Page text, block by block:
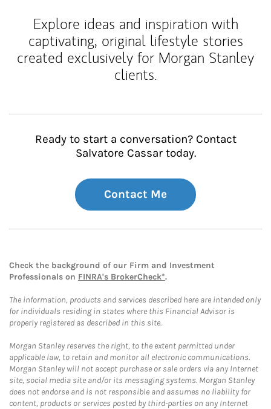
Explore ideas and inspiration with
captivating, original lifestyle stories
created exclusively for Morgan Stanley
clients.
Ready to start a conversation? Contact
Salvatore Cassar today.
Contact Me
Check the background of our Firm and Investment
Professionals on FINRA's BrokerCheck*.
The information, products and services described here are intended only
for individuals residing in states where this Financial Advisor is
properly registered as described in this site.
Morgan Stanley reserves the right, to the extent permitted under
applicable law, to retain and monitor all electronic communications.
Morgan Stanley will not accept purchase or sale orders via any Internet
site, social media site and/or its messaging systems. Morgan Stanley
does not endorse and is not responsible and assumes no liability for
content, products or services posted by third-parties on any Internet